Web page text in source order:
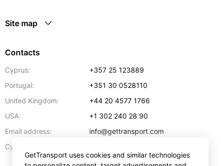
Site map
Contacts
Cyprus:
+357 25 123889
Portugal:
+351 30 0528110
United Kingdom:
+44 20 4577 1766
USA:
+1 302 240 28 90
Email address:
info@gettransport.com
Cyprus:
GetTransport uses cookies and similar technologies